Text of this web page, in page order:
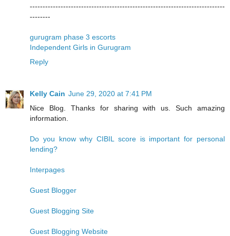
----------------------------------------------------------------------------
--------
gurugram phase 3 escorts
Independent Girls in Gurugram
Reply
Kelly Cain June 29, 2020 at 7:41 PM
Nice Blog. Thanks for sharing with us. Such amazing
information.
Do you know why CIBIL score is important for personal
lending?
Interpages
Guest Blogger
Guest Blogging Site
Guest Blogging Website